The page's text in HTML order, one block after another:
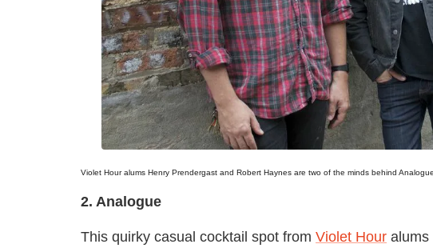
Violet Hour alums Henry Prendergast and Robert Haynes are two of the minds behind Analogue.
2. Analogue
This quirky casual cocktail spot from Violet Hour alums